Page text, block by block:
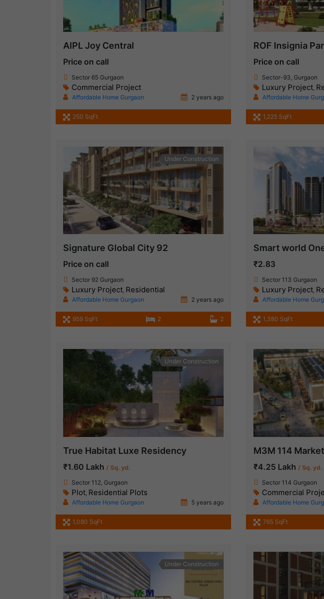
AIPL Joy Central
Price on call
Sector 65 Gurgaon
Commercial Project
Affordable Home Gurgaon 2 years ago
250 SqFt
ROF Insignia
Price on call
Sector-93, Gurgaon
Luxury Project,
Affordable Home
1,225 SqFt
Under Construction
Signature Global City 92
Price on call
Sector 92 Gurgaon
Luxury Project, Residential
Affordable Home Gurgaon 2 years ago
959 SqFt 2 2
Smart world
₹2.83
Sector 113 Gurgaon
Luxury Project,
Affordable Home
1,380 SqFt
Under Construction
True Habitat Luxe Residency
₹1.60 Lakh / Sq. yd.
Sector 112, Gurgaon
Plot Residential Plots
Affordable Home Gurgaon 5 years ago
1,080 SqFt
M3M 114 Market
₹4.25 Lakh / Sq. yd.
Sector 114 Gurgaon
Commercial
Affordable Home
765 SqFt
Under Construction